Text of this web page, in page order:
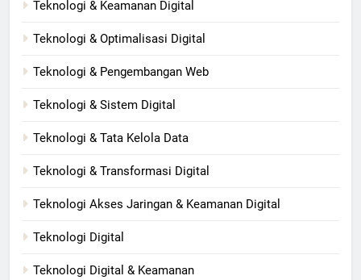
Teknologi & Keamanan Digital
Teknologi & Optimalisasi Digital
Teknologi & Pengembangan Web
Teknologi & Sistem Digital
Teknologi & Tata Kelola Data
Teknologi & Transformasi Digital
Teknologi Akses Jaringan & Keamanan Digital
Teknologi Digital
Teknologi Digital & Keamanan